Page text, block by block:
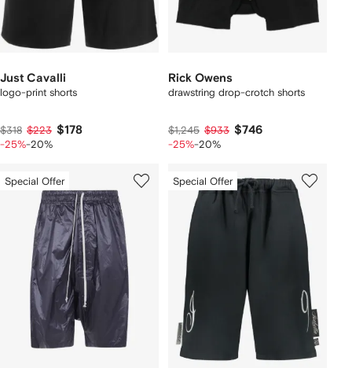
Just Cavalli
logo-print shorts
$318 $223 $178
-25%-20%
Rick Owens
drawstring drop-crotch shorts
$1,245 $933 $746
-25%-20%
Special Offer Special Offer